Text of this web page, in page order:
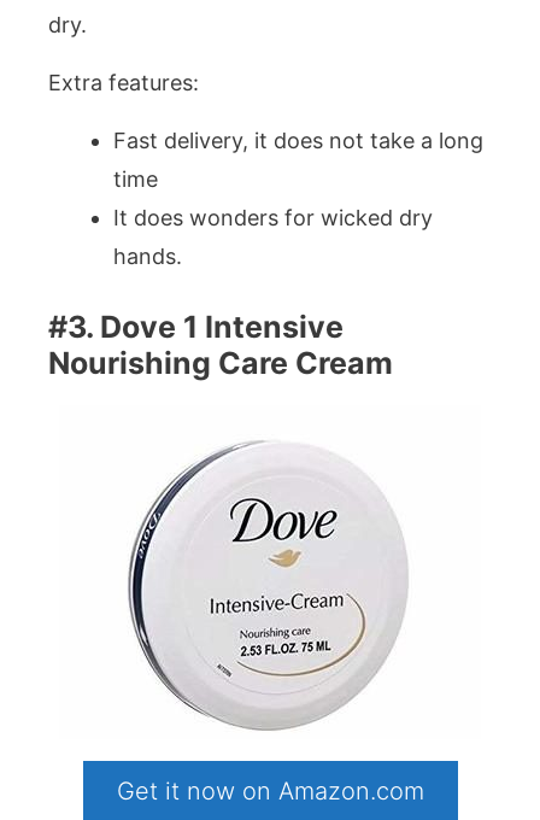
dry.
Extra features:
Fast delivery, it does not take a long
time
It does wonders for wicked dry
hands.
#3. Dove 1 Intensive
Nourishing Care Cream
Get it now on Amazon.com